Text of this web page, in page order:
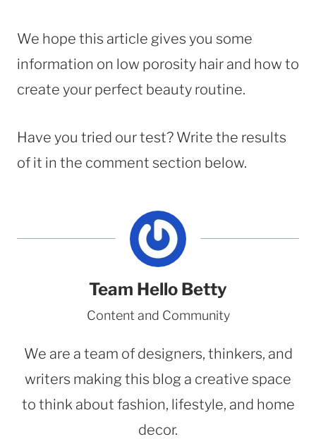
We hope this article gives you some
information on low porosity hair and how to
create your perfect beauty routine.
Have you tried our test? Write the results
of it in the comment section below.
Team Hello Betty
Content and Community
We are a team of designers, thinkers, and
writers making this blog a creative space
to think about fashion, lifestyle, and home
decor.